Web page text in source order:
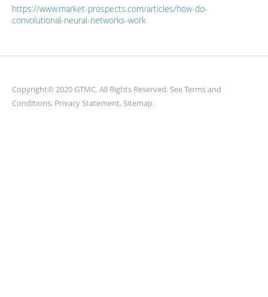
of the deep neural network field, and it can even be more
accurate than humans in image recognition.
https://www.market-prospects.com/articles/how-do-
convolutional-neural-networks-work
Copyright© 2020 GTMC. All Rights Reserved. SeeTerms and
Conditions, Privacy Statement, Sitemap.